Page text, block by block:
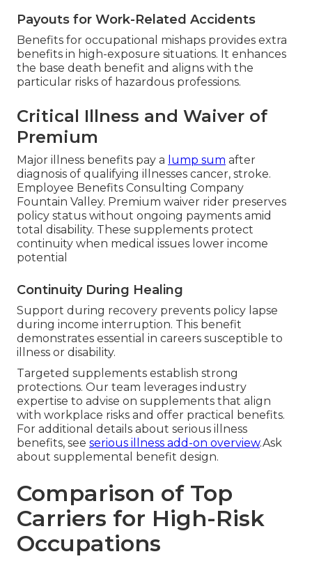
Payouts for Work-Related Accidents
Benefits for occupational mishaps provides extra
benefits in high-exposure situations. It enhances
the base death benefit and aligns with the
particular risks of hazardous professions.
Critical Illness and Waiver of
Premium
Major illness benefits pay a lump sum after
diagnosis of qualifying illnesses cancer, stroke.
Employee Benefits Consulting Company
Fountain Valley. Premium waiver rider preserves
policy status without ongoing payments amid
total disability. These supplements protect
continuity when medical issues lower income
potential
Continuity During Healing
Support during recovery prevents policy lapse
during income interruption. This benefit
demonstrates essential in careers susceptible to
illness or disability.
Targeted supplements establish strong
protections. Our team leverages industry
expertise to advise on supplements that align
with workplace risks and offer practical benefits.
For additional details about serious illness
benefits, see serious illness add-on overview.Ask
about supplemental benefit design.
Comparison of Top
Carriers for High-Risk
Occupations